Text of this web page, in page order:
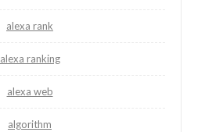
alexa rank
alexa ranking
alexa web
algorithm